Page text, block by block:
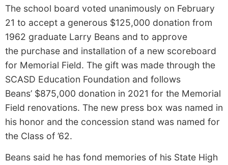
The school board voted unanimously on February
21 to accept a generous $125,000 donation from
1962 graduate Larry Beans and to approve
the purchase and installation of a new scoreboard
for Memorial Field. The gift was made through the
SCASD Education Foundation and follows
Beans’ $875,000 donation in 2021 for the Memorial
Field renovations. The new press box was named in
his honor and the concession stand was named for
the Class of ’62.
Beans said he has fond memories of his State High